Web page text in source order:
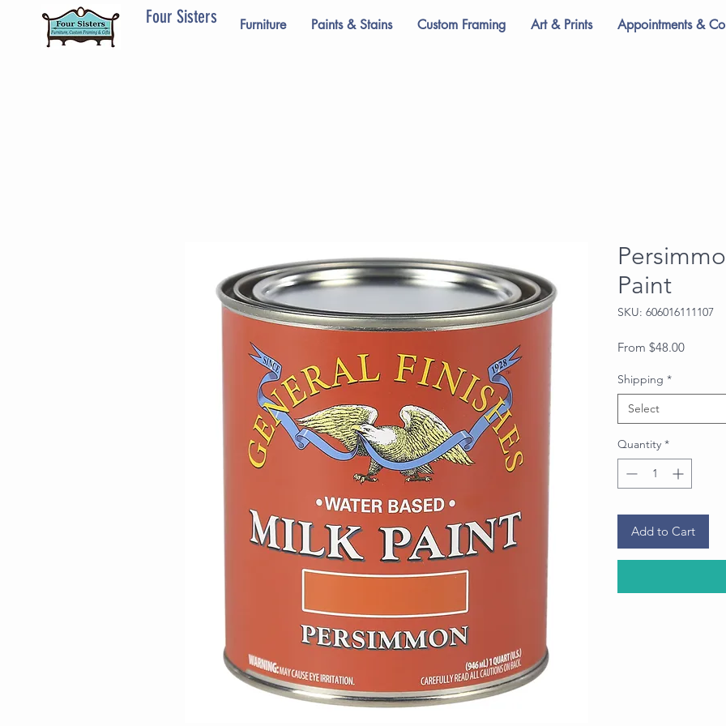
Four Sisters Furniture Paints & Stains Custom Framing Art & Prints Appointments &
Paint
SKU: 606016111107
From $48.00Sale
Shipping *
Select
Quantity *
Add to Cart